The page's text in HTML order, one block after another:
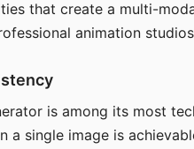
that create a multi-
animation
is among its most
a single image is